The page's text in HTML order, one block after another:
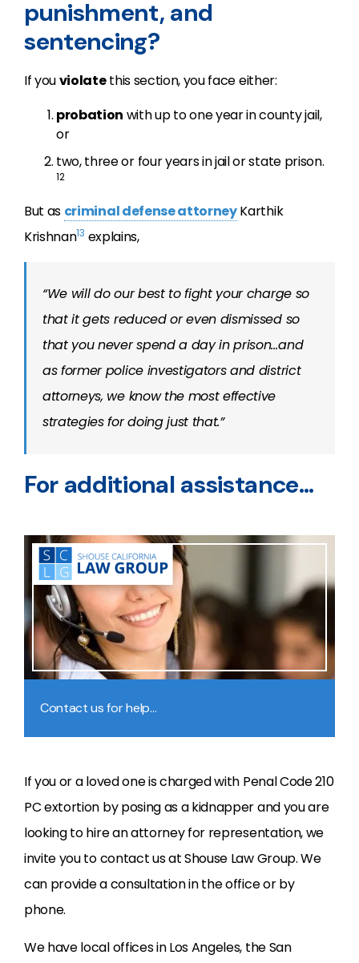
punishment, and
sentencing?
If youviolatethis section, you face either:
probation with up to one year in county jail,
or
two, three or four years in jail or state prison.
12
But as criminal defense attorneyKarthik
Krishnan13 explains,
“We will do our best to fight your charge so
that it gets reduced or even dismissed so
that you never spend a day in prison…and
as former police investigators and district
attorneys, we know the most effective
strategies for doing just that.”
For additional assistance…
Contact us for help…
If you or a loved one is charged with Penal Code 210
PC extortion by posing as a kidnapper and you are
looking to hire an attorney for representation, we
invite you to contact us at Shouse Law Group. We
can provide a consultation in the office or by
phone.
We have local offices in Los Angeles, the San